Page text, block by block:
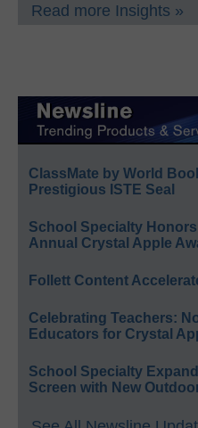
Read more Insights »
ClassMate by World
Prestigious ISTE Seal
School Specialty
Annual Crystal Apple
Follett Content
Celebrating Teachers:
Educators for Crystal
School Specialty
Screen with New